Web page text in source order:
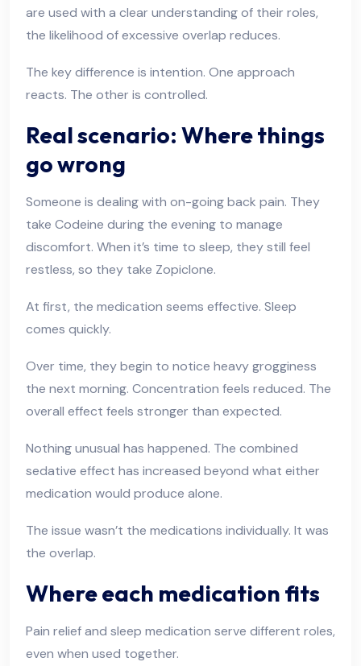
are used with a clear understanding of their roles,
the likelihood of excessive overlap reduces.
The key difference is intention. One approach
reacts. The other is controlled.
Real scenario: Where things
go wrong
Someone is dealing with on-going back pain. They
take Codeine during the evening to manage
discomfort. When it’s time to sleep, they still feel
restless, so they take Zopiclone.
At first, the medication seems effective. Sleep
comes quickly.
Over time, they begin to notice heavy grogginess
the next morning. Concentration feels reduced. The
overall effect feels stronger than expected.
Nothing unusual has happened. The combined
sedative effect has increased beyond what either
medication would produce alone.
The issue wasn’t the medications individually. It was
the overlap.
Where each medication fits
Pain relief and sleep medication serve different roles,
even when used together.